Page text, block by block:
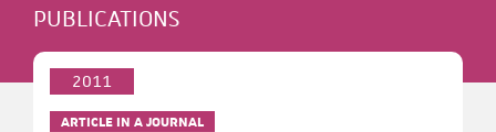
PUBLICATIONS
2011
ARTICLE IN A JOURNAL